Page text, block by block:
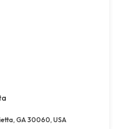
GA 30060, USA